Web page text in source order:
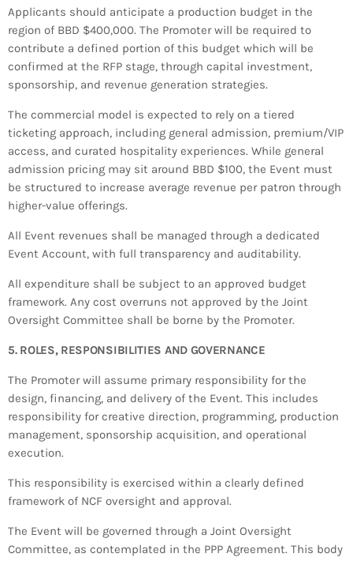
Applicants should anticipate a production budget in the
region of BBD $400,000. The Promoter will be required to
contribute a defined portion of this budget which will be
confirmed at the RFP stage, through capital investment,
sponsorship, and revenue generation strategies.
The commercial model is expected to rely on a tiered
ticketing approach, including general admission, premium/VIP
access, and curated hospitality experiences. While general
admission pricing may sit around BBD $100, the Event must
be structured to increase average revenue per patron through
higher-value offerings.
All Event revenues shall be managed through a dedicated
Event Account, with full transparency and auditability.
All expenditure shall be subject to an approved budget
framework. Any cost overruns not approved by the Joint
Oversight Committee shall be borne by the Promoter.
5. ROLES, RESPONSIBILITIES AND GOVERNANCE
The Promoter will assume primary responsibility for the
design, financing, and delivery of the Event. This includes
responsibility for creative direction, programming, production
management, sponsorship acquisition, and operational
execution.
This responsibility is exercised within a clearly defined
framework of NCF oversight and approval.
The Event will be governed through a Joint Oversight
Committee, as contemplated in the PPP Agreement. This body